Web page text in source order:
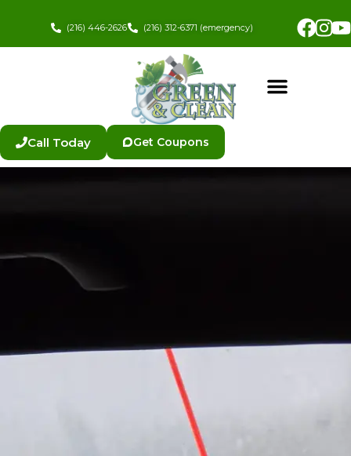
(216) 446-2626 (216) 312-6371 (emergency)
Call Today Get Coupons